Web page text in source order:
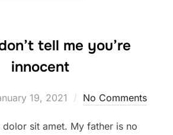
tell me you’re
innocent
19, 2021 No Comments
dolor sit amet. My father is no